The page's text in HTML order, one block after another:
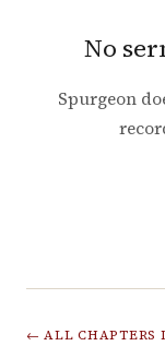
No
Spurgeon
← ALL CHAPTERS